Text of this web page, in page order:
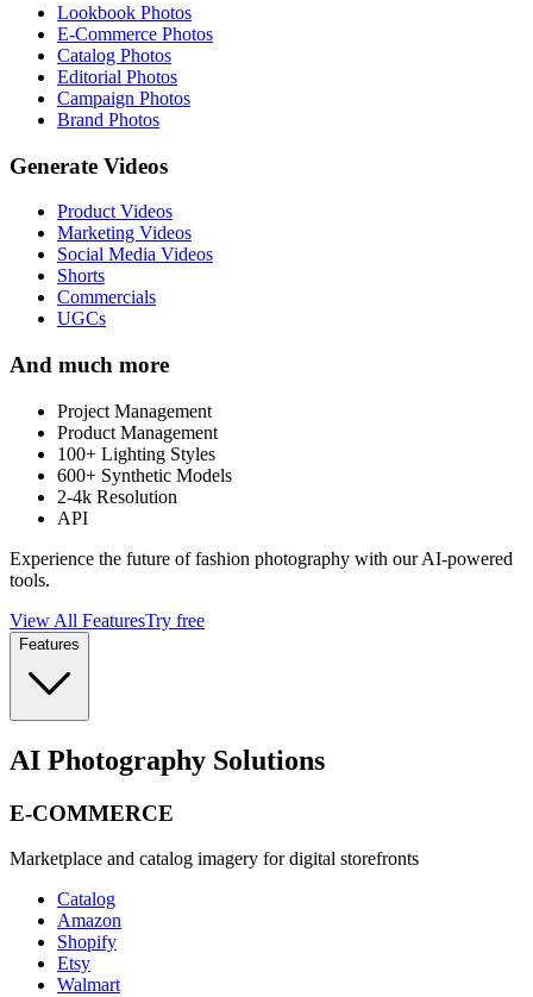
Lookbook Photos
E-Commerce Photos
Catalog Photos
Editorial Photos
Campaign Photos
Brand Photos
Generate Videos
Product Videos
Marketing Videos
Social Media Videos
Shorts
Commercials
UGCs
And much more
Project Management
Product Management
100+ Lighting Styles
600+ Synthetic Models
2-4k Resolution
API
Experience the future of fashion photography with our AI-powered
tools.
View All FeaturesTry free
Features
AI Photography Solutions
E-COMMERCE
Marketplace and catalog imagery for digital storefronts
Catalog
Amazon
Shopify
Etsy
Walmart